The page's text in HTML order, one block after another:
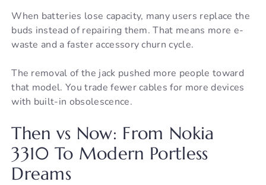
When batteries lose capacity, many users replace the
buds instead of repairing them. That means more e-
waste and a faster accessory churn cycle.
The removal of the jack pushed more people toward
that model. You trade fewer cables for more devices
with built-in obsolescence.
Then vs Now: From Nokia
3310 To Modern Portless
Dreams